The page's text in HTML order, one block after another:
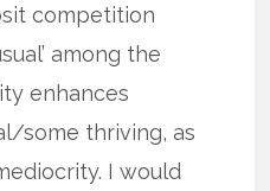
competition
among the
enhances
some thriving, as
I would